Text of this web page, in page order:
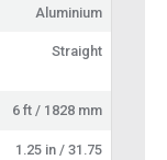
Aluminium
Straight
6 ft / 1828 mm
1.25 in / 31.75